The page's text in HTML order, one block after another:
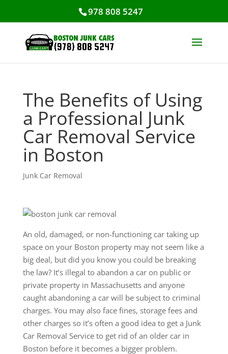
978 808 5247
The Benefits of Using
a Professional Junk
Car Removal Service
in Boston
Junk Car Removal
An old, damaged, or non-functioning car taking up
space on your Boston property may not seem like a
big deal, but did you know you could be breaking
the law? It’s illegal to abandon a car on public or
private property in Massachusetts and anyone
caught abandoning a car will be subject to criminal
charges. You may also face fines, storage fees and
other charges so it’s often a good idea to get a Junk
Car Removal Service to get rid of an older car in
Boston before it becomes a bigger problem.